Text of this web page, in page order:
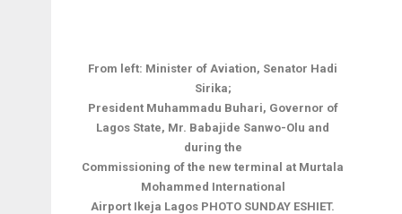
From left: Minister of Aviation, Senator Hadi
Sirika;
President Muhammadu Buhari, Governor of
Lagos State, Mr. Babajide Sanwo-Olu and
during the
Commissioning of the new terminal at Murtala
Mohammed International
Airport Ikeja Lagos PHOTO SUNDAY ESHIET.